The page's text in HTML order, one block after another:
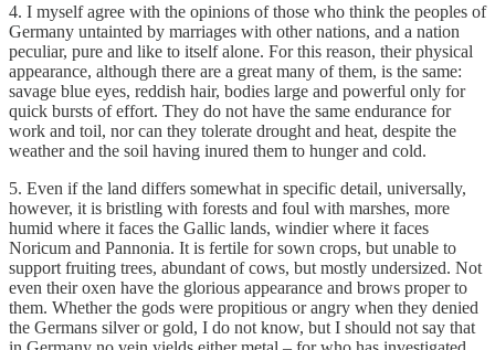
4. I myself agree with the opinions of those who think the peoples of
Germany untainted by marriages with other nations, and a nation
peculiar, pure and like to itself alone. For this reason, their physical
appearance, although there are a great many of them, is the same:
savage blue eyes, reddish hair, bodies large and powerful only for
quick bursts of effort. They do not have the same endurance for
work and toil, nor can they tolerate drought and heat, despite the
weather and the soil having inured them to hunger and cold.
5. Even if the land differs somewhat in specific detail, universally,
however, it is bristling with forests and foul with marshes, more
humid where it faces the Gallic lands, windier where it faces
Noricum and Pannonia. It is fertile for sown crops, but unable to
support fruiting trees, abundant of cows, but mostly undersized. Not
even their oxen have the glorious appearance and brows proper to
them. Whether the gods were propitious or angry when they denied
the Germans silver or gold, I do not know, but I should not say that